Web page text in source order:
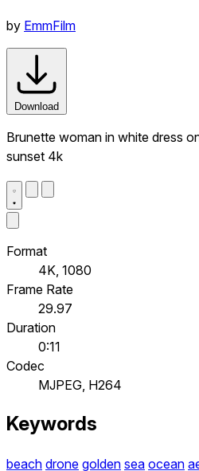
by EmmFilm
Download
Brunette woman in white dress
sunset 4k
Format
4K, 1080
Frame Rate
29.97
Duration
0:11
Codec
MJPEG, H264
Keywords
beach drone golden sea ocean